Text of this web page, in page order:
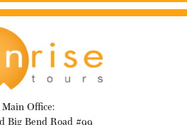
Main Office:
Big Bend Road #99